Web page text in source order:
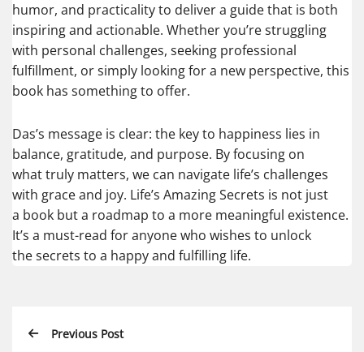
humor, and practicality to deliver a guide that is both
inspiring and actionable. Whether you’re struggling
with personal challenges, seeking professional
fulfillment, or simply looking for a new perspective, this
book has something to offer.
Das’s message is clear: the key to happiness lies in
balance, gratitude, and purpose. By focusing on
what truly matters, we can navigate life’s challenges
with grace and joy. Life’s Amazing Secrets is not just
a book but a roadmap to a more meaningful existence.
It’s a must-read for anyone who wishes to unlock
the secrets to a happy and fulfilling life.
Previous Post